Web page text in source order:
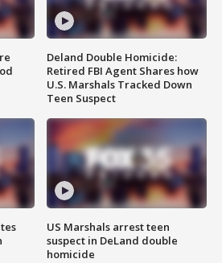
Deland Double Homicide:
Retired FBI Agent Shares how
U.S. Marshals Tracked Down
Teen Suspect
US Marshals arrest teen
suspect in DeLand double
homicide